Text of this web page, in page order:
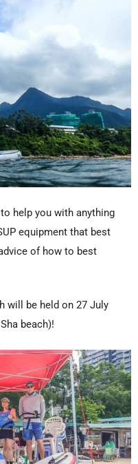
help you with anything
equipment that best
of how to best
will be held on 27 July
beach)!